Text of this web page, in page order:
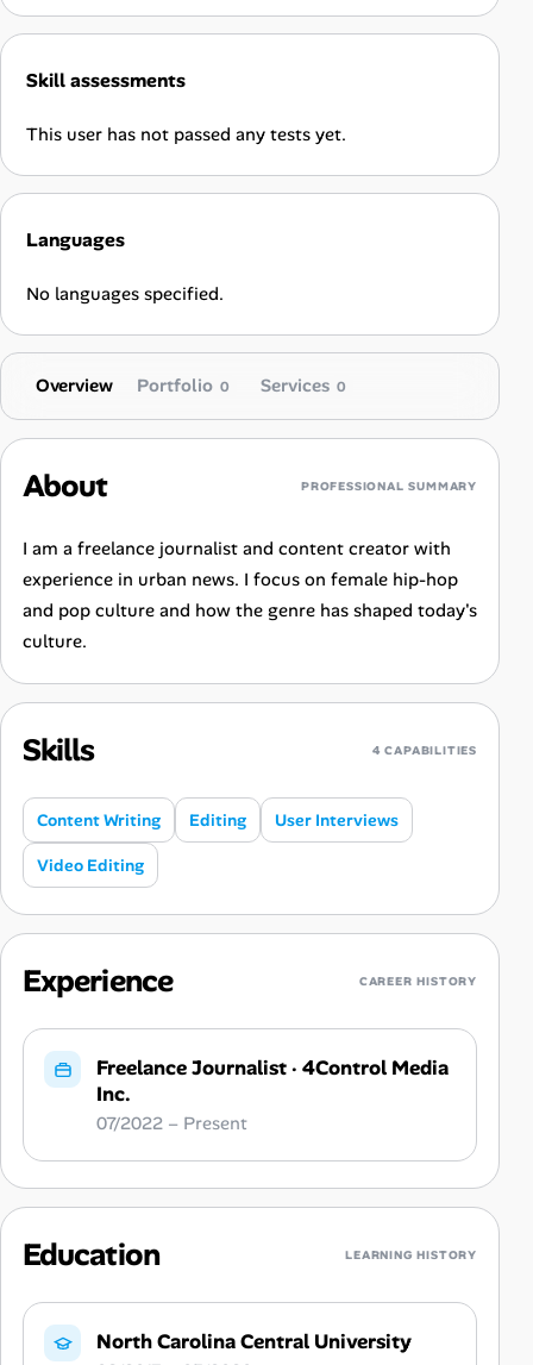
FAQ & Contact Us
Pricing
Advertise
Affiliate Program
Skill assessments
This user has not passed any tests yet.
Languages
No languages specified.
Overview Portfolio 0 Services 0
About PROFESSIONAL SUMMARY
I am a freelance journalist and content creator with
experience in urban news. I focus on female hip-hop
and pop culture and how the genre has shaped today's
culture.
Skills 4 CAPABILITIES
Content Writing Editing User Interviews
Video Editing
Experience CAREER HISTORY
Freelance Journalist· 4Control Media
Inc.
07/2022 – Present
Education LEARNING HISTORY
North Carolina Central University